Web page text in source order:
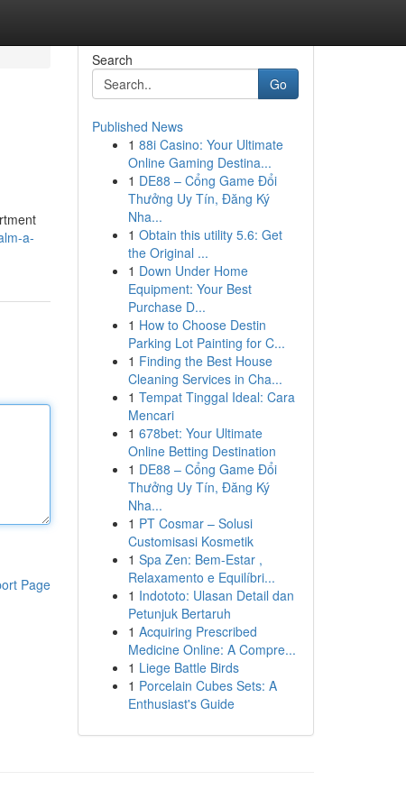
a-
Page
Search
Go
Published News
1 88i Casino: Your Ultimate
Online Gaming Destina...
1 DE88 – Cổng Game Đổi
Thưởng Uy Tín, Đăng Ký
Nha...
1 Obtain this utility 5.6: Get
the Original ...
1 Down Under Home
Equipment: Your Best
Purchase D...
1 How to Choose Destin
Parking Lot Painting for C...
1 Finding the Best House
Cleaning Services in Cha...
1 Tempat Tinggal Ideal: Cara
Mencari
1 678bet: Your Ultimate
Online Betting Destination
1 DE88 – Cổng Game Đổi
Thưởng Uy Tín, Đăng Ký
Nha...
1 PT Cosmar – Solusi
Customisasi Kosmetik
1 Spa Zen: Bem-Estar ,
Relaxamento e Equilíbri...
1 Indototo: Ulasan Detail dan
Petunjuk Bertaruh
1 Acquiring Prescribed
Medicine Online: A Compre...
1 Liege Battle Birds
1 Porcelain Cubes Sets: A
Enthusiast's Guide